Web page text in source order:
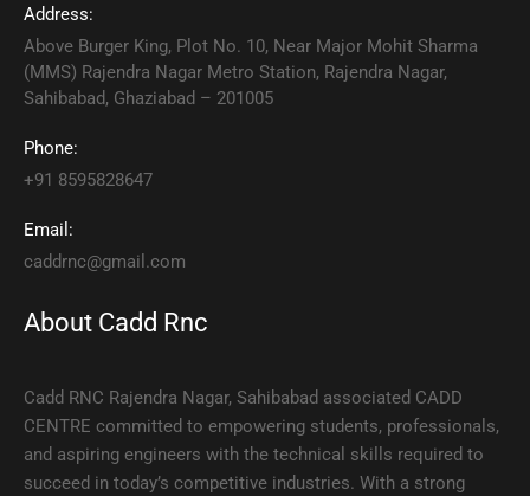
Address:
Above Burger King, Plot No. 10, Near Major Mohit Sharma
(MMS) Rajendra Nagar Metro Station, Rajendra Nagar,
Sahibabad, Ghaziabad – 201005
Phone:
+91 8595828647
Email:
caddrnc@gmail.com
About Cadd Rnc
Cadd RNC Rajendra Nagar, Sahibabad associated CADD
CENTRE committed to empowering students, professionals,
and aspiring engineers with the technical skills required to
succeed in today’s competitive industries. With a strong